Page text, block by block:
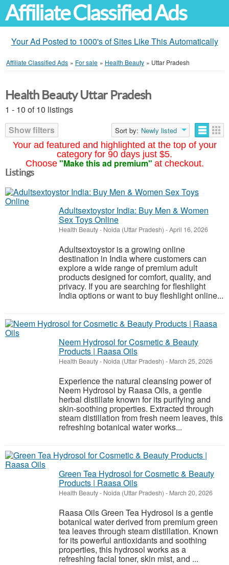
Affiliate Classified Ads
Your Ad Posted to 1000's of Sites Like This Automatically
Affiliate Classified Ads » For sale » Health Beauty » Uttar Pradesh
Your ad featured and highlighted at the top of your
category for 90 days just $5.
Choose "Make this ad premium" at checkout.
Health Beauty Uttar Pradesh
1 - 10 of 10 listings
Show filters
Sort by: Newly listed
Listings
Adultsextoystor India: Buy Men & Women
Sex Toys Online
Health Beauty- Noida (Uttar Pradesh) -April 16, 2026
Adultsextoystor is a growing online
destination in India where customers can
explore a wide range of premium adult
products designed for comfort, quality, and
privacy. If you are searching for fleshlight
India options or want to buy fleshlight online...
Neem Hydrosol for Cosmetic & Beauty
Products | Raasa Oils
Health Beauty- Noida (Uttar Pradesh) - March 25, 2026
Experience the natural cleansing power of
Neem Hydrosol by Raasa Oils, a gentle
herbal distillate known for its purifying and
skin-soothing properties. Extracted through
steam distillation from fresh neem leaves, this
refreshing botanical water works...
Green Tea Hydrosol for Cosmetic & Beauty
Products | Raasa Oils
Health Beauty- Noida (Uttar Pradesh) - March 20, 2026
Raasa Oils Green Tea Hydrosol is a gentle
botanical water derived from premium green
tea leaves through steam distillation. Known
for its powerful antioxidants and soothing
properties, this hydrosol works as a
refreshing facial toner, skin mist, and ...